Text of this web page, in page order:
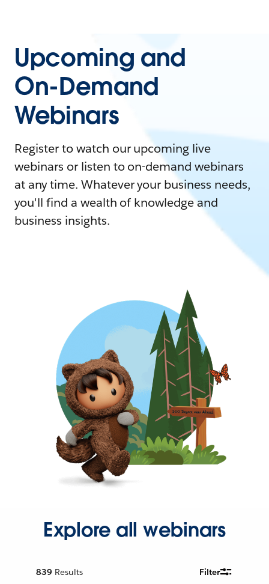
Upcoming and
On-Demand
Webinars
Register to watch our upcoming live
webinars or listen to on-demand webinars
at any time. Whatever your business needs,
you'll find a wealth of knowledge and
business insights.
Explore all webinars
839 Results Filter